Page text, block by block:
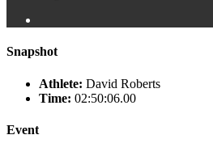
Snapshot
Athlete: David Roberts
Time: 02:50:06.00
Event